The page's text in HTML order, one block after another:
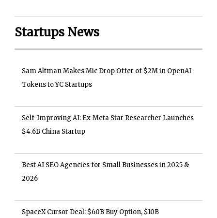
Startups News
Sam Altman Makes Mic Drop Offer of $2M in OpenAI
Tokens to YC Startups
Self-Improving AI: Ex-Meta Star Researcher Launches
$4.6B China Startup
Best AI SEO Agencies for Small Businesses in 2025 &
2026
SpaceX Cursor Deal: $60B Buy Option, $10B